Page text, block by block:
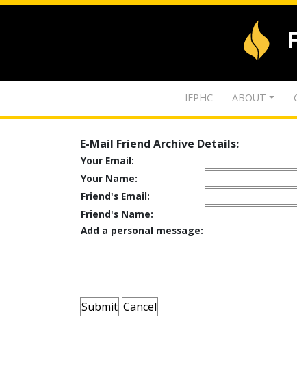
IFPHC ABOUT
E-Mail Friend Archive Details:
Your Email:
Your Name:
Friend's Email:
Friend's Name:
Add a personal message: